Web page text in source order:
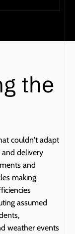
the
couldn't adapt
delivery
and
making
assumed
weather events